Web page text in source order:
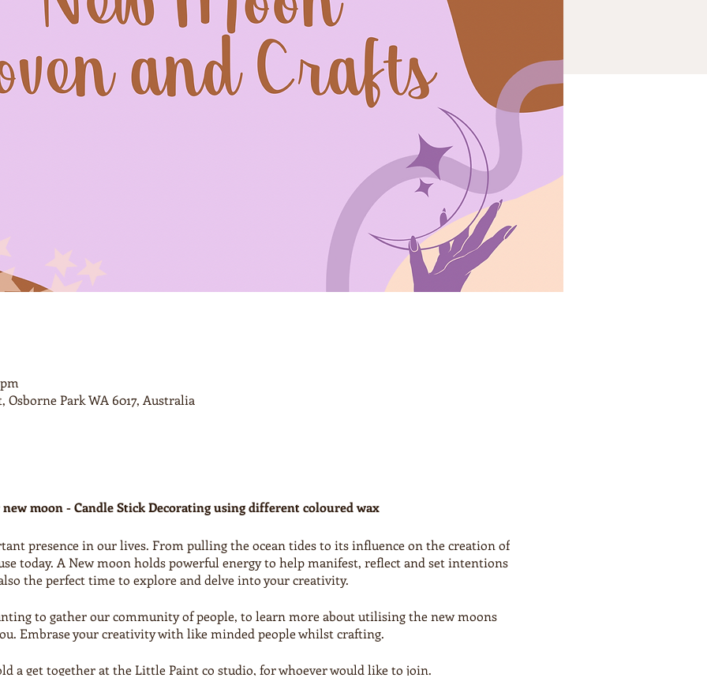
Osborne Park WA 6017, Australia
moon - Candle Stick Decorating using different coloured wax
presence in our lives. From pulling the ocean tides to its influence on the creation of
today. A New moon holds powerful energy to help manifest, reflect and set intentions
the perfect time to explore and delve into your creativity.
to gather our community of people, to learn more about utilising the new moons
Embrase your creativity with like minded people whilst crafting.
a get together at the Little Paint co studio, for whoever would like to join.